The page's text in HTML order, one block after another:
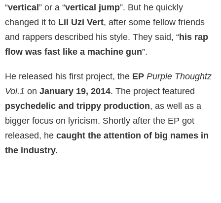
“vertical” or a “vertical jump”. But he quickly
changed it to Lil Uzi Vert, after some fellow friends
and rappers described his style. They said, “his rap
flow was fast like a machine gun”.
He released his first project, the EP Purple Thoughtz
Vol.1 on January 19, 2014. The project featured
psychedelic and trippy production, as well as a
bigger focus on lyricism. Shortly after the EP got
released, he caught the attention of big names in
the industry.